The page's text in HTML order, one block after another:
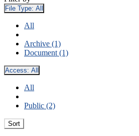
File Type: All
All
Archive (1)
Document (1)
Access: All
All
Public (2)
Sort